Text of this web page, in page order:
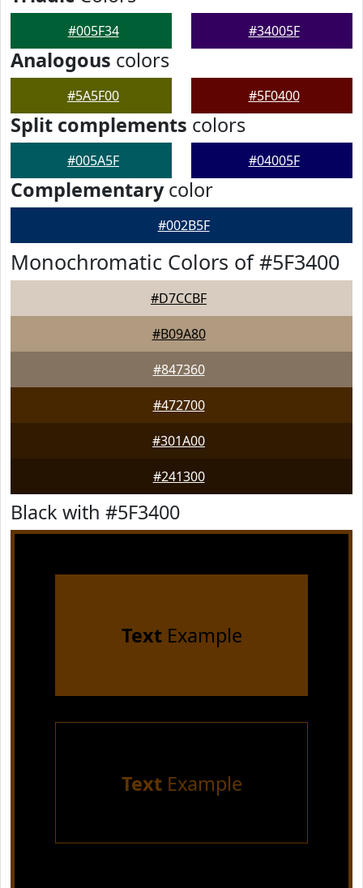
#005F34 #34005F
Analogous colors
#5A5F00 #5F0400
Split complements colors
#005A5F #04005F
Complementarycolor
#002B5F
Monochromatic Colors of #5F3400
#D7CCBF
#B09A80
#847360
#472700
#301A00
#241300
Black with #5F3400
TextExample
TextExample